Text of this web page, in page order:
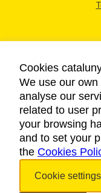
Cookies
We use our
analyse our
related to user
your browsing
and to set your
the Cookies
Cookie settings